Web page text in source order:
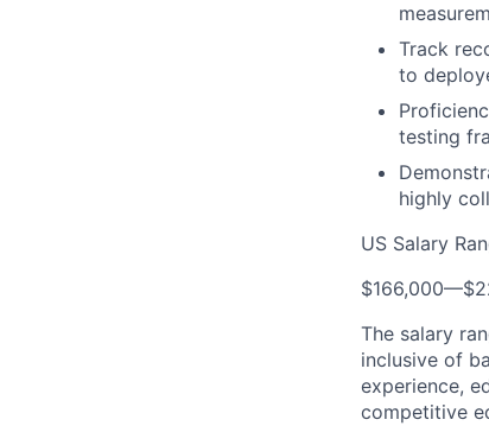
Track
to
testing
highly
US Salary
$166,000—
The salary
inclusive of
experience,
competitive